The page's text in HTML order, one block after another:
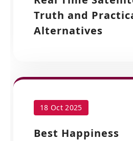
Truth and
Alternatives
18 Oct 2025
Best Happiness